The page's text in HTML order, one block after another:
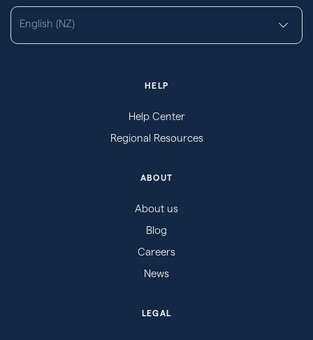
English (NZ)
HELP
Help Center
Regional Resources
ABOUT
About us
Blog
Careers
News
LEGAL